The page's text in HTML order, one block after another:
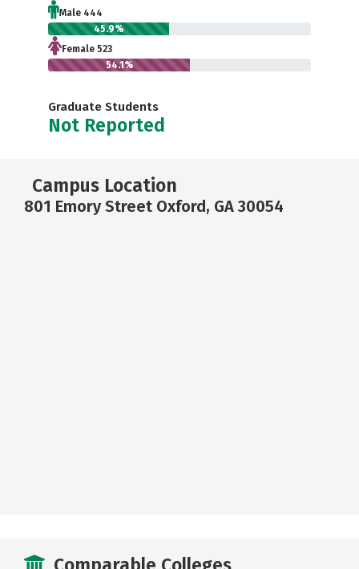
Male 444
45.9%
Female 523
54.1%
Graduate Students
Not Reported
Campus Location
801 Emory Street Oxford, GA 30054